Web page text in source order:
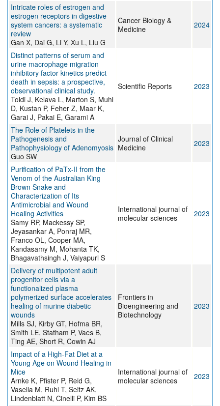
Intricate roles of estrogen and
estrogen receptors in digestive
system cancers: a systematic
review
Gan X, Dai G, Li Y, Xu L, Liu G
Cancer Biology &
Medicine
2024
Distinct patterns of serum and
urine macrophage migration
inhibitory factor kinetics predict
death in sepsis: a prospective,
observational clinical study.
Toldi J, Kelava L, Marton S, Muhl
D, Kustan P, Feher Z, Maar K,
Garai J, Pakai E, Garami A
Scientific Reports 2023
The Role of Platelets in the
Pathogenesis and
Pathophysiology of Adenomyosis
Guo SW
Journal of Clinical
Medicine
2023
Purification of PaTx-II from the
Venom of the Australian King
Brown Snake and
Characterization of Its
Antimicrobial and Wound
Healing Activities
Samy RP, Mackessy SP,
Jeyasankar A, Ponraj MR,
Franco OL, Cooper MA,
Kandasamy M, Mohanta TK,
Bhagavathsingh J, Vaiyapuri S
International journal of
molecular sciences
2023
Delivery of multipotent adult
progenitor cells via a
functionalized plasma
polymerized surface accelerates
healing of murine diabetic
wounds
Mills SJ, Kirby GT, Hofma BR,
Smith LE, Statham P, Vaes B,
Ting AE, Short R, Cowin AJ
Frontiers in
Bioengineering and
Biotechnology
2023
Impact of a High-Fat Diet at a
Young Age on Wound Healing in
Mice
Arnke K, Pfister P, Reid G,
Vasella M, Ruhl T, Seitz AK,
Lindenblatt N, Cinelli P, Kim BS
International journal of
molecular sciences
2023